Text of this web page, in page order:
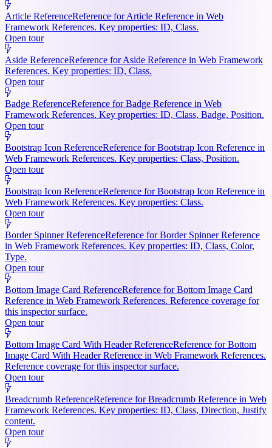
Article ReferenceReference for Article Reference in Web
Framework References. Key properties: ID, Class.
Open tour
Aside ReferenceReference for Aside Reference in Web Framework
References. Key properties: ID, Class.
Open tour
Badge ReferenceReference for Badge Reference in Web
Framework References. Key properties: ID, Class, Badge, Position.
Open tour
Bootstrap Icon ReferenceReference for Bootstrap Icon Reference in
Web Framework References. Key properties: Class, Position.
Open tour
Bootstrap Icon ReferenceReference for Bootstrap Icon Reference in
Web Framework References. Key properties: Class.
Open tour
Border Spinner ReferenceReference for Border Spinner Reference
in Web Framework References. Key properties: ID, Class, Color,
Type.
Open tour
Bottom Image Card ReferenceReference for Bottom Image Card
Reference in Web Framework References. Reference coverage for
this inspector surface.
Open tour
Bottom Image Card With Header ReferenceReference for Bottom
Image Card With Header Reference in Web Framework References.
Reference coverage for this inspector surface.
Open tour
Breadcrumb ReferenceReference for Breadcrumb Reference in Web
Framework References. Key properties: ID, Class, Direction, Justify
content.
Open tour